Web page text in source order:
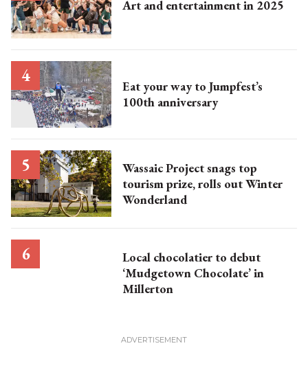
Art and entertainment in 2025
Eat your way to Jumpfest’s
100th anniversary
Wassaic Project snags top
tourism prize, rolls out Winter
Wonderland
Local chocolatier to debut
‘Mudgetown Chocolate’ in
Millerton